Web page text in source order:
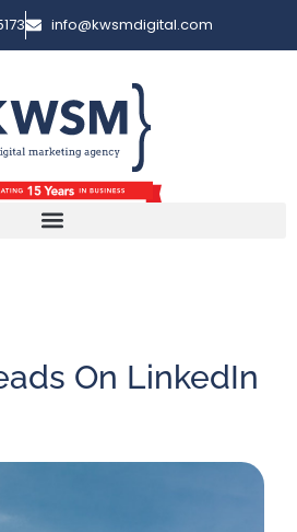
info@kwsmdigital.com
On LinkedIn